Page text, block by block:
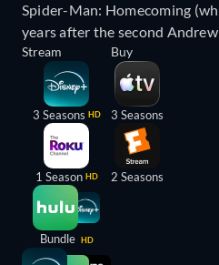
Spider-Man: Homecoming
years after the second
Stream
3 Seasons HD
1 Season HD
Bundle HD
Buy
3 Seasons
2 Seasons